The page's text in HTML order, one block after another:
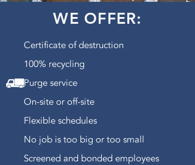
WE OFFER:
Certificate of destruction
100% recycling
Purge service
On-site or off-site
Flexible schedules
No job is too big or too small
Screened and bonded employees